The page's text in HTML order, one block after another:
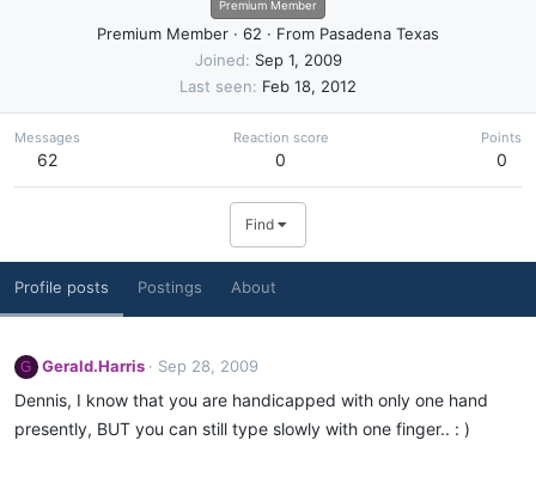
Premium Member
Premium Member · 62 · From Pasadena Texas
Joined
Sep 1, 2009
Last seen
Feb 18, 2012
Messages
62
Reaction score
0
Points
0
Find
Profile posts Postings About
G Gerald.Harris Sep 28, 2009
Dennis, I know that you are handicapped with only one hand
presently, BUT you can still type slowly with one finger.. : )